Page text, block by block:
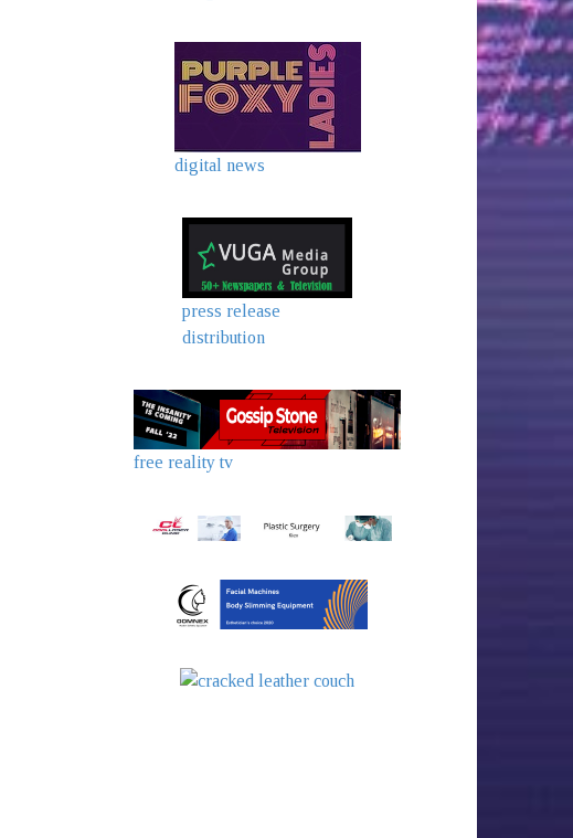
digital news
press release
distribution
free reality tv